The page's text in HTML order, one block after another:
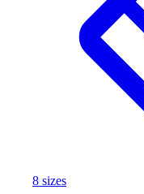
Other
8 sizes